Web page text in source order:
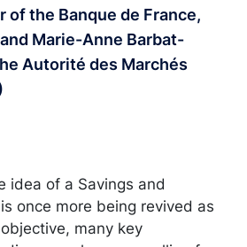
of the Banque de France,
Marie-Anne Barbat-
Autorité des Marchés
idea of a Savings and
once more being revived as
many key